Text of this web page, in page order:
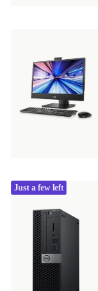
Just a few left